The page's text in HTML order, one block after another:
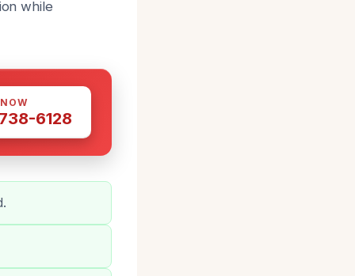
while
6128